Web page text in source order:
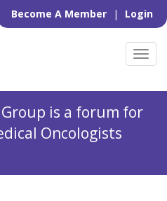
Become A Member | Login
is a forum for
Oncologists